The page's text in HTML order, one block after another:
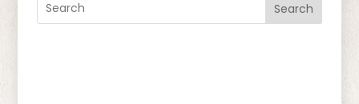
Search